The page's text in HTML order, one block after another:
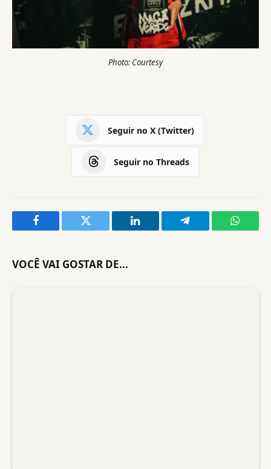
Photo: Courtesy
Seguir no X (Twitter)
Seguir no Threads
Facebook Twitter LinkedIn Telegram
VOCÊ VAI GOSTAR DE...